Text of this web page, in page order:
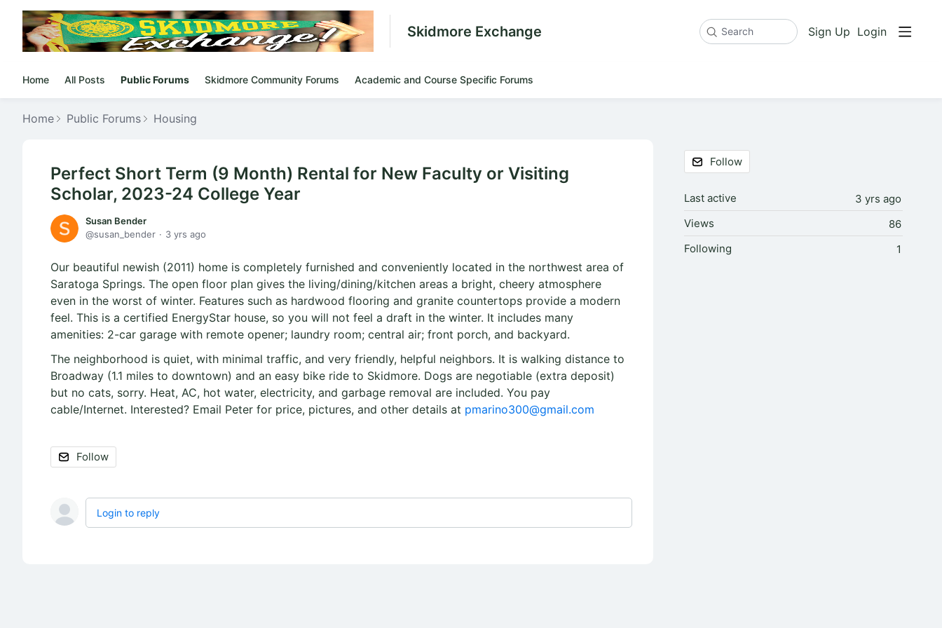
Skidmore Exchange Search Sign Up Login
Home All Posts Public Forums Skidmore Community Forums Academic and Course Specific Forums
Home Public Forums Housing
Perfect Short Term (9 Month) Rental for New Faculty or Visiting
Scholar, 2023-24 College Year
Susan Bender
susan_bender
3 yrs ago
Our beautiful newish (2011) home is completely furnished and conveniently located in the northwest area of
Saratoga Springs. The open floor plan gives the living/dining/kitchen areas a bright, cheery atmosphere
even in the worst of winter. Features such as hardwood flooring and granite countertops provide a modern
feel. This is a certified EnergyStar house, so you will not feel a draft in the winter. It includes many
amenities: 2-car garage with remote opener; laundry room; central air; front porch, and backyard.
The neighborhood is quiet, with minimal traffic, and very friendly, helpful neighbors. It is walking distance to
Broadway (1.1 miles to downtown) and an easy bike ride to Skidmore. Dogs are negotiable (extra deposit)
but no cats, sorry. Heat, AC, hot water, electricity, and garbage removal are included. You pay
cable/Internet. Interested? Email Peter for price, pictures, and other details at pmarino300@gmail.com
Follow
Login to reply
Content aside
Follow
3 yrs ago
Last active
86
Views
1
Following